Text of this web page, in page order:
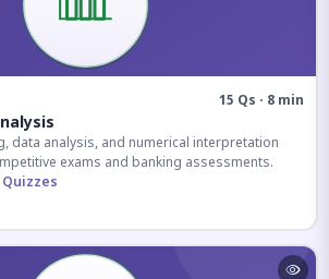
15 Qs · 8 min
data analysis, and numerical interpretation
exams and banking assessments.